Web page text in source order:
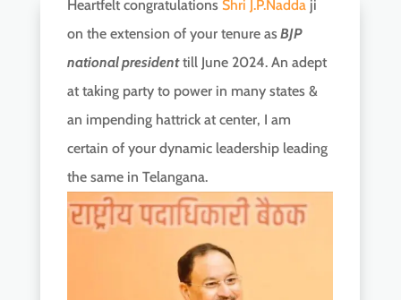
Heartfelt congratulations Shri J.P.Nadda ji
on the extension of your tenure asBJP
national presidenttill June 2024. An adept
at taking party to power in many states &
an impending hattrick at center, I am
certain of your dynamic leadership leading
the same in Telangana.